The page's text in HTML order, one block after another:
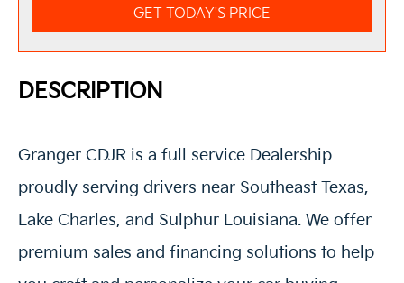
GET TODAY'S PRICE
DESCRIPTION
Granger CDJR is a full service Dealership
proudly serving drivers near Southeast Texas,
Lake Charles, and Sulphur Louisiana. We offer
premium sales and financing solutions to help